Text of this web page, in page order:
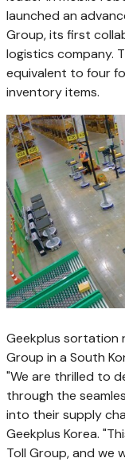
launched an
Group, its first
logistics company.
equivalent to four
inventory items.
Geekplus sortation
Group in a South
"We are thrilled to
through the
into their supply
Geekplus Korea.
Toll Group, and we